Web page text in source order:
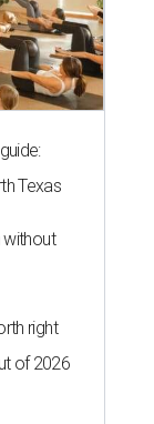
Texas
without
right
of 2026